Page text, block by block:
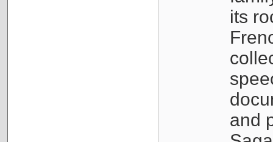
its
and